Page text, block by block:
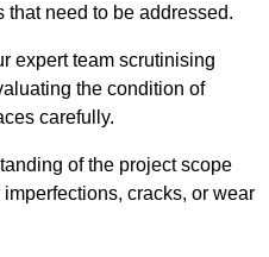
need to be addressed.
expert team scrutinising
the condition of
carefully.
of the project scope
cracks, or wear